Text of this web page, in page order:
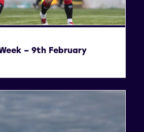
– 9th February